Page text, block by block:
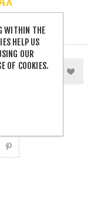
WITHIN THE
HELP US
OUR
OF COOKIES.